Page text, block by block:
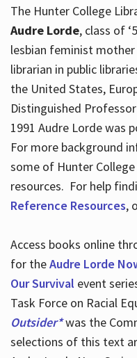
The Hunter College
Audre Lorde, class of
lesbian feminist
librarian in public
the United States,
Distinguished
1991 Audre Lorde was
For more background
some of Hunter
resources. For help
Reference Resources,
Access books online
for theAudre Lorde
Our Survival event
Task Force on Racial
Outsider*was the
selections of this text